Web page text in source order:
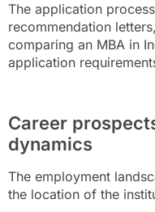
The application
recommendation
comparing an MBA in
application
Career
dynamics
The employment
the location of the